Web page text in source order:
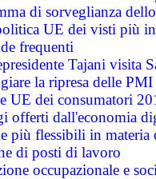
di sorveglianza
UE dei visti più
frequenti
Tajani visita
la ripresa delle
UE dei consumatori
offerti dall'economia
più flessibili in materia
di posti di lavoro
occupazionale e